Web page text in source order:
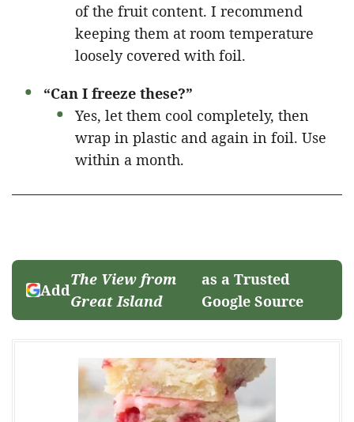
of the fruit content. I recommend
keeping them at room temperature
loosely covered with foil.
“Can I freeze these?”
Yes, let them cool completely, then
wrap in plastic and again in foil. Use
within a month.
Add
The View from
Great Island
as a Trusted
Google Source